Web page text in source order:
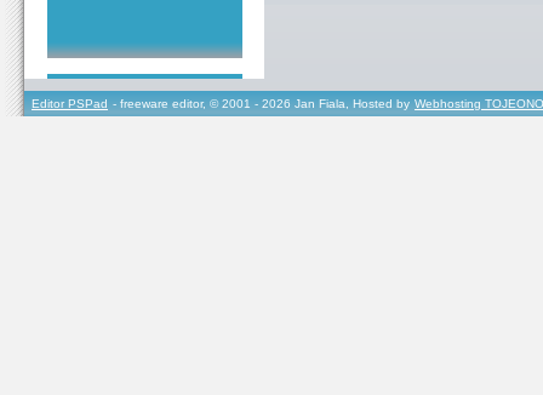
Editor PSPad - freeware editor, © 2001 - 2026 Jan Fiala, Hosted by Webhosting